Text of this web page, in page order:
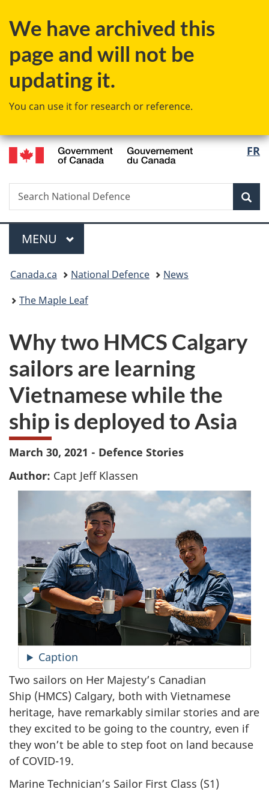
to
content
to
government"
to
HTML
We have archived this
page and will not be
updating it.
You can use it for research or reference.
FR
Search
Search
National
Menu
MAIN
MENU
You
are
Canada.ca National Defence
News
The Maple Leaf
Why two HMCS Calgary
sailors are learning
Vietnamese while the
ship is deployed to Asia
March 30, 2021 - Defence Stories
Author: Capt Jeff Klassen
Caption
Two sailors on Her Majesty’s Canadian
Ship (HMCS) Calgary, both with Vietnamese
heritage, have remarkably similar stories and are
they excited to be going to the country, even if
they won’t be able to step foot on land because
of COVID-19.
Marine Technician’s Sailor First Class (S1)